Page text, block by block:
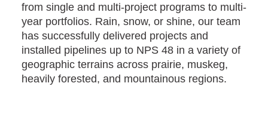
from single and multi-project programs to multi-
year portfolios. Rain, snow, or shine, our team
has successfully delivered projects and
installed pipelines up to NPS 48 in a variety of
geographic terrains across prairie, muskeg,
heavily forested, and mountainous regions.